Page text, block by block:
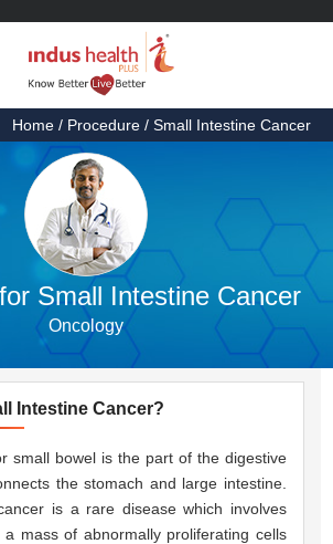
Home / Procedure / Small Intestine Cancer
Small Intestine Cancer
Oncology
Intestine Cancer?
small bowel is the part of the digestive
the stomach and large intestine.
is a rare disease which involves
mass of abnormally proliferating cells